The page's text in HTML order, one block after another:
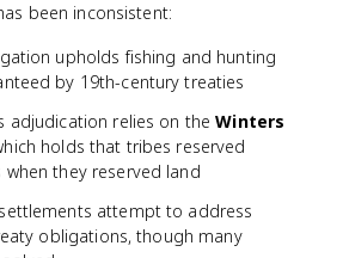
been inconsistent:
upholds fishing and hunting
by 19th-century treaties
adjudication relies on theWinters
holds that tribes reserved
they reserved land
attempt to address
obligations, though many